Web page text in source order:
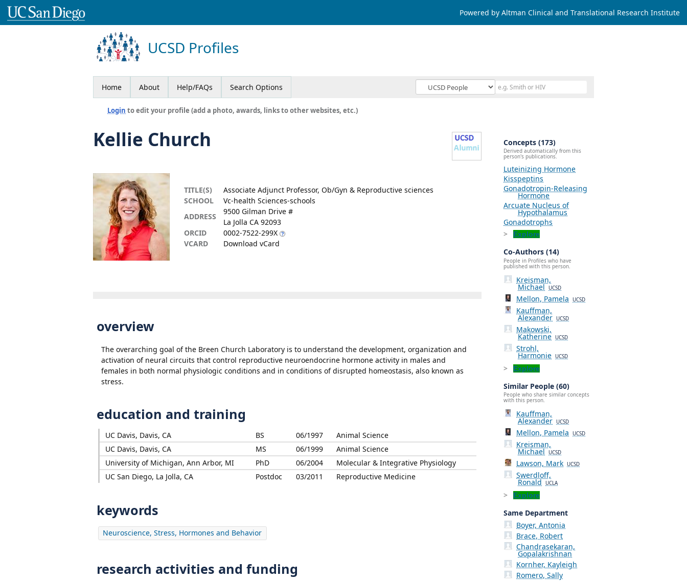
Powered by Altman Clinical and Translational Research Institute
UCSD Profiles
Home About Help/FAQs Search Options
Login to edit your profile (add a photo, awards, links to other websites, etc.)
Kellie Church
TITLE(S)
Associate Adjunct Professor, Ob/Gyn & Reproductive sciences
SCHOOL
Vc-health Sciences-schools
ADDRESS
9500 Gilman Drive #
La Jolla CA 92093
ORCID
0002-7522-299X
VCARD
Download vCard
overview
The overarching goal of the Breen Church Laboratory is to understand the development, organization and
activation of neural circuits that control reproductive neuroendocrine hormone activity in males and
females in both normal physiologic conditions and in conditions of disrupted homeostasis, also known as
stress.
education and training
UC Davis, Davis, CA BS 06/1997
Animal Science
UC Davis, Davis, CA
MS 06/1999
Animal Science
University of Michigan, Ann Arbor, MI
PhD 06/2004
Molecular & Integrative Physiology
UC San Diego, La Jolla, CA
Postdoc 03/2011 Reproductive Medicine
keywords
Neuroscience, Stress, Hormones and Behavior
research activities and funding
Concepts (173)
Derived automatically from this
person's publications.
Luteinizing Hormone
Kisspeptins
Gonadotropin-Releasing
Hormone
Arcuate Nucleus of
Hypothalamus
Gonadotrophs
Explore
Co-Authors (14)
People in Profiles who have
published with this person.
Kreisman,
Michael UCSD
Mellon, Pamela UCSD
Kauffman,
Alexander UCSD
Makowski,
Katherine UCSD
Strohl,
Harmonie UCSD
Explore
Similar People (60)
People who share similar concepts
with this person.
Kauffman,
Alexander UCSD
Mellon, Pamela UCSD
Kreisman,
Michael UCSD
Lawson, Mark UCSD
Swerdloff,
Ronald UCLA
Explore
Same Department
Boyer, Antonia
Brace, Robert
Chandrasekaran,
Gopalakrishnan
Kornher, Kayleigh
Romero, Sally